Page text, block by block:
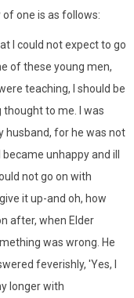
one is as follows:
I could not expect to go
of these young men,
teaching, I should be
to me. I was
husband, for he was not
unhappy and ill
not go on with
it up-and oh, how
after, when Elder
was wrong. He
feverishly, 'Yes, I
longer with